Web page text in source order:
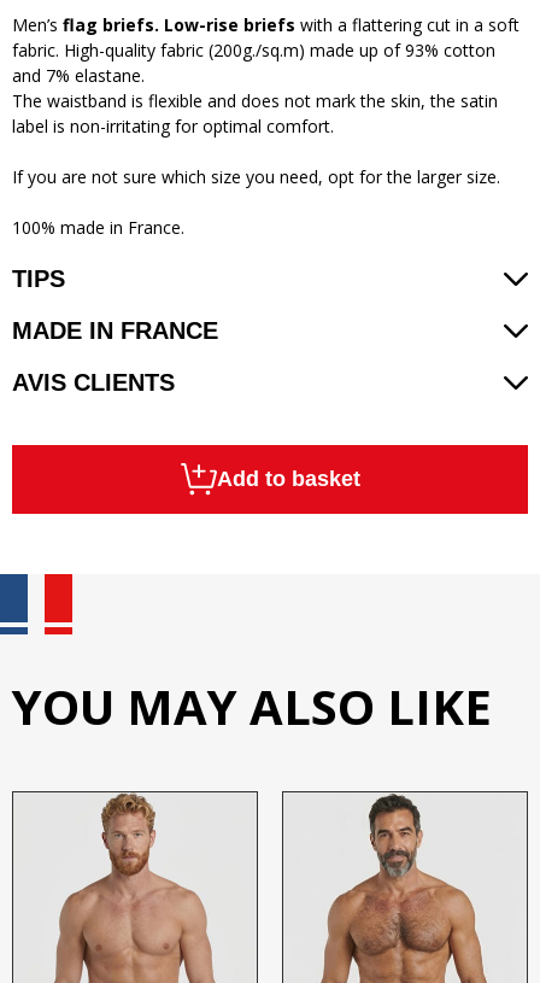
Men’s flag briefs. Low-rise briefs with a flattering cut in a soft
fabric. High-quality fabric (200g./sq.m) made up of 93% cotton
and 7% elastane.
The waistband is flexible and does not mark the skin, the satin
label is non-irritating for optimal comfort.
If you are not sure which size you need, opt for the larger size.
100% made in France.
TIPS
MADE IN FRANCE
AVIS CLIENTS
Add to basket
YOU MAY ALSO LIKE